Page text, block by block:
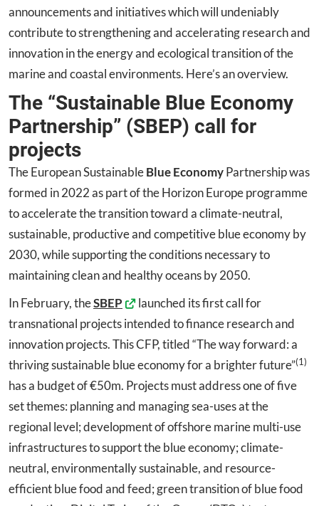
announcements and initiatives which will undeniably
contribute to strengthening and accelerating research and
innovation in the energy and ecological transition of the
marine and coastal environments. Here’s an overview.
The “Sustainable Blue Economy
Partnership” (SBEP) call for
projects
The European SustainableBlue EconomyPartnership was
formed in 2022 as part of the Horizon Europe programme
to accelerate the transition toward a climate-neutral,
sustainable, productive and competitive blue economy by
2030, while supporting the conditions necessary to
maintaining clean and healthy oceans by 2050.
In February, theSBEP
launched its first call for
transnational projects intended to finance research and
innovation projects. This CFP, titled “The way forward: a
thriving sustainable blue economy for a brighter future”(1)
has a budget of €50m. Projects must address one of five
set themes: planning and managing sea-uses at the
regional level; development of offshore marine multi-use
infrastructures to support the blue economy; climate-
neutral, environmentally sustainable, and resource-
efficient blue food and feed; green transition of blue food